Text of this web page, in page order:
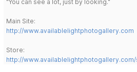
"You can see a lot, just by looking."
Main Site:
http://www.availablelightphotogallery.com
Store:
http://